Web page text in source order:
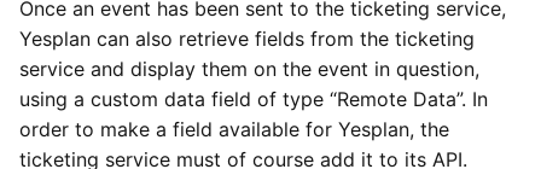
Once an event has been sent to the ticketing service,
Yesplan can also retrieve fields from the ticketing
service and display them on the event in question,
using a custom data field of type “Remote Data”. In
order to make a field available for Yesplan, the
ticketing service must of course add it to its API.